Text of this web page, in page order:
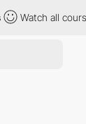
Watch all